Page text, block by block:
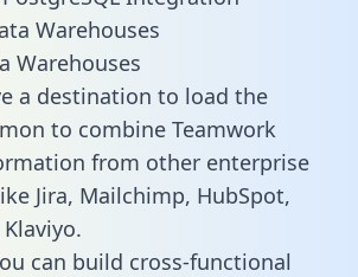
Warehouses
a destination to load the
to combine Teamwork
from other enterprise
Jira, Mailchimp, HubSpot,
can build cross-functional